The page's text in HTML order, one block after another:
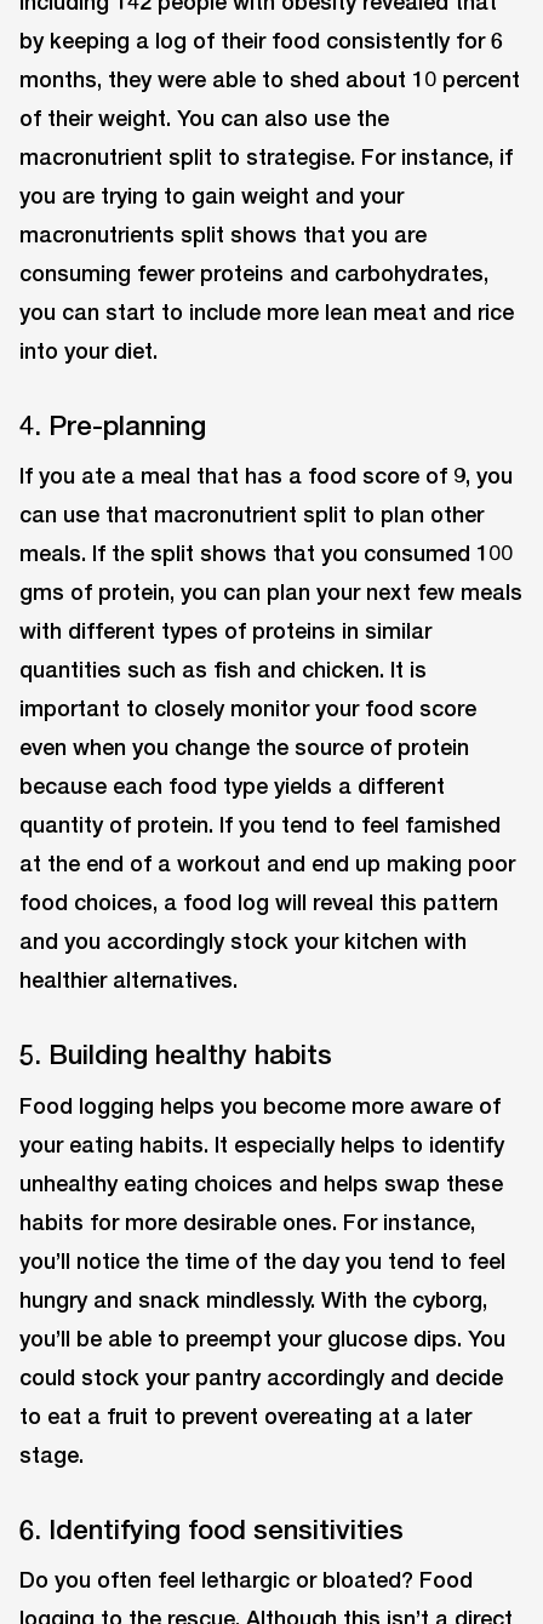
by keeping a log of their food consistently for 6
months, they were able to shed about 10 percent
of their weight. You can also use the
macronutrient split to strategise. For instance, if
you are trying to gain weight and your
macronutrients split shows that you are
consuming fewer proteins and carbohydrates,
you can start to include more lean meat and rice
into your diet.
4. Pre-planning
If you ate a meal that has a food score of 9, you
can use that macronutrient split to plan other
meals. If the split shows that you consumed 100
gms of protein, you can plan your next few meals
with different types of proteins in similar
quantities such as fish and chicken. It is
important to closely monitor your food score
even when you change the source of protein
because each food type yields a different
quantity of protein. If you tend to feel famished
at the end of a workout and end up making poor
food choices, a food log will reveal this pattern
and you accordingly stock your kitchen with
healthier alternatives.
5. Building healthy habits
Food logging helps you become more aware of
your eating habits. It especially helps to identify
unhealthy eating choices and helps swap these
habits for more desirable ones. For instance,
you’ll notice the time of the day you tend to feel
hungry and snack mindlessly. With the cyborg,
you’ll be able to preempt your glucose dips. You
could stock your pantry accordingly and decide
to eat a fruit to prevent overeating at a later
stage.
6. Identifying food sensitivities
Do you often feel lethargic or bloated? Food
logging to the rescue. Although this isn’t a direct